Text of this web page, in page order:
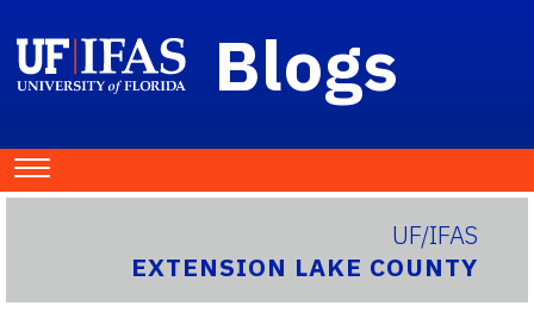
Blogs
UF/IFAS
EXTENSION LAKE COUNTY